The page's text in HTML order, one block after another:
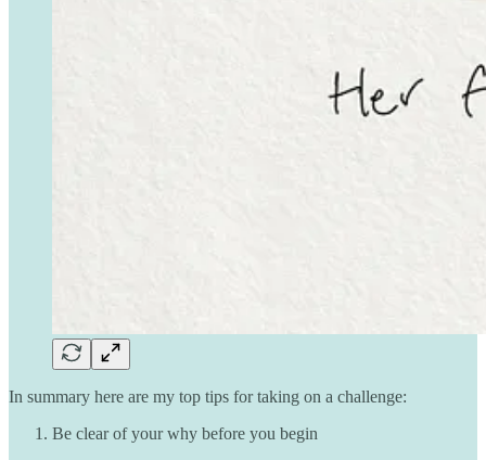
In summary here are my top tips for taking on a challenge:
Be clear of your why before you begin